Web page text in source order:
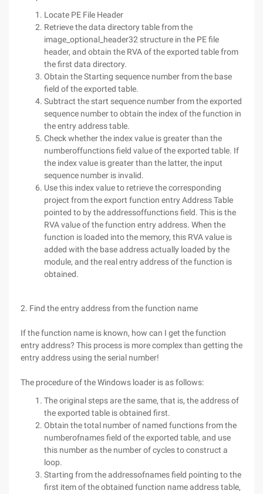
Locate PE File Header
Retrieve the data directory table from the
image_optional_header32 structure in the PE file
header, and obtain the RVA of the exported table from
the first data directory.
Obtain the Starting sequence number from the base
field of the exported table.
Subtract the start sequence number from the exported
sequence number to obtain the index of the function in
the entry address table.
Check whether the index value is greater than the
numberoffunctions field value of the exported table. If
the index value is greater than the latter, the input
sequence number is invalid.
Use this index value to retrieve the corresponding
project from the export function entry Address Table
pointed to by the addressoffunctions field. This is the
RVA value of the function entry address. When the
function is loaded into the memory, this RVA value is
added with the base address actually loaded by the
module, and the real entry address of the function is
obtained.
2. Find the entry address from the function name
If the function name is known, how can I get the function
entry address? This process is more complex than getting the
entry address using the serial number!
The procedure of the Windows loader is as follows:
The original steps are the same, that is, the address of
the exported table is obtained first.
Obtain the total number of named functions from the
numberofnames field of the exported table, and use
this number as the number of cycles to construct a
loop.
Starting from the addressofnames field pointing to the
first item of the obtained function name address table,